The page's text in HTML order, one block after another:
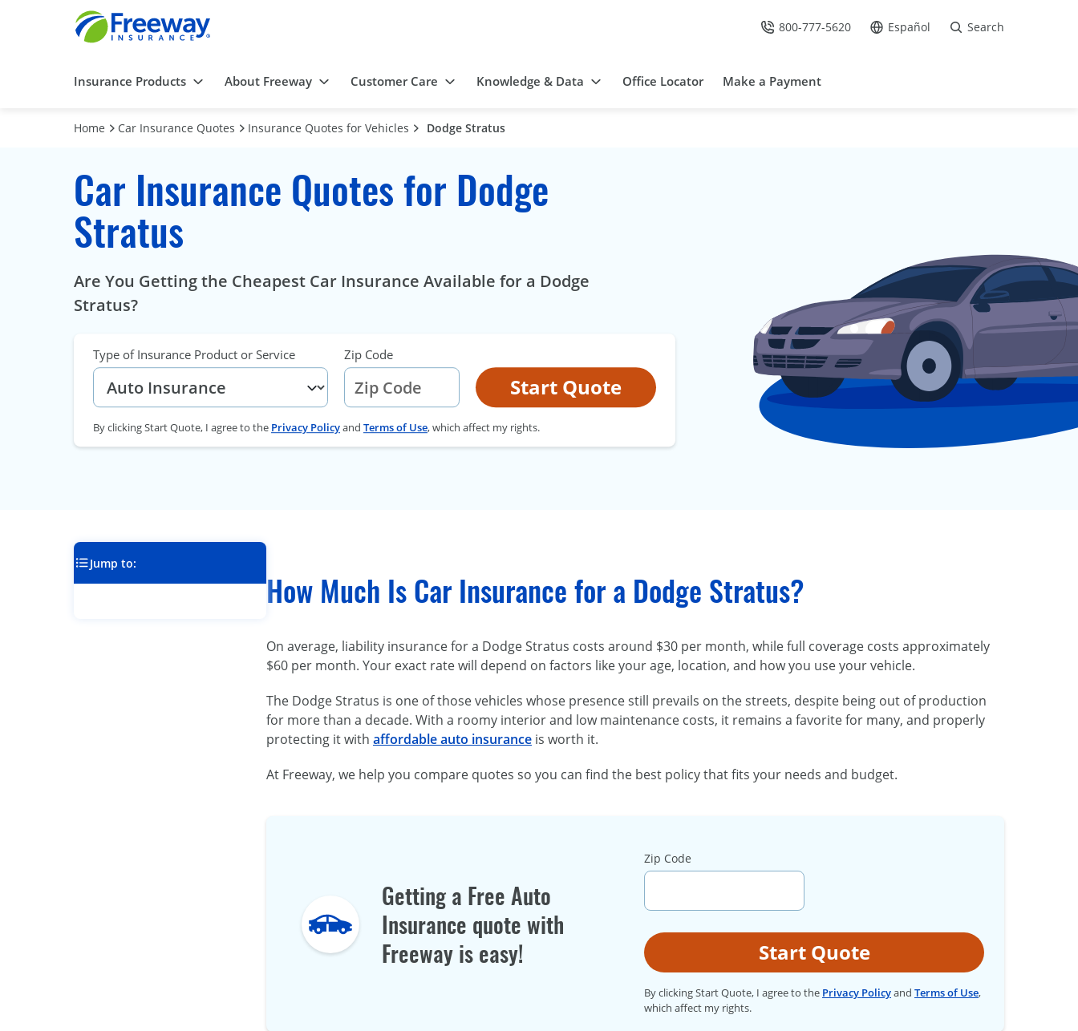
Call Us at
800-777-5620 Go to site in Spanish /
Español Search
Insurance Products About Freeway Customer Care Knowledge & Data Office Locator Make a Payment
Home Car Insurance Quotes Insurance Quotes for Vehicles Dodge Stratus
Car Insurance Quotes for Dodge
Stratus
Are You Getting the Cheapest Car Insurance Available for a Dodge
Stratus?
Type of Insurance Product or Service Zip Code
Start Quote
By clicking Start Quote, I agree to the Privacy Policyand Terms of Use, which affect my rights.
Jump to:
How Much Is Car Insurance for a Dodge Stratus?
On average, liability insurance for a Dodge Stratus costs around $30 per month, while full coverage costs approximately
$60 per month. Your exact rate will depend on factors like your age, location, and how you use your vehicle.
The Dodge Stratus is one of those vehicles whose presence still prevails on the streets, despite being out of production
for more than a decade. With a roomy interior and low maintenance costs, it remains a favorite for many, and properly
protecting it with affordable auto insurance is worth it.
At Freeway, we help you compare quotes so you can find the best policy that fits your needs and budget.
Getting a Free Auto
Insurance quote with
Freeway is easy!
Zip Code
Start Quote
By clicking Start Quote, I agree to the Privacy Policyand Terms of Use,
which affect my rights.